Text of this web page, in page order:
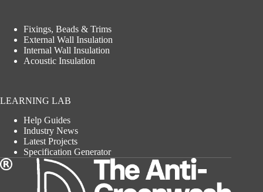
Fixings, Beads & Trims
External Wall Insulation
Internal Wall Insulation
Acoustic Insulation
LEARNING LAB
Help Guides
Industry News
Latest Projects
Specification Generator